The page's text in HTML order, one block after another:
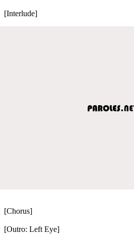
[Interlude]
[Chorus]
[Outro: Left Eye]